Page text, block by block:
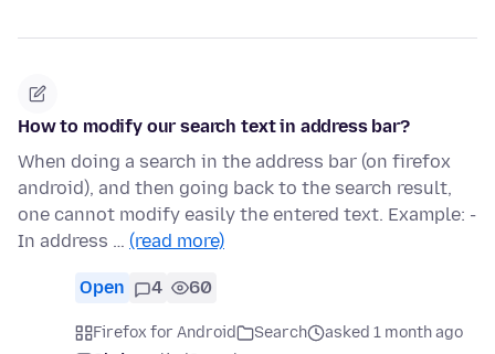
How to modify our search text in address bar?
When doing a search in the address bar (on firefox
android), and then going back to the search result,
one cannot modify easily the entered text. Example: -
In address … (read more)
Open 4 60
Firefox for Android Search
asked 1 month ago